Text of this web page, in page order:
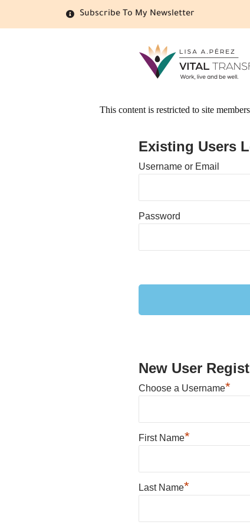
Subscribe To My Newsletter
This content is restricted to site
Existing Users
Username or Email
Password
New User
Choose a Username*
First Name*
Last Name*